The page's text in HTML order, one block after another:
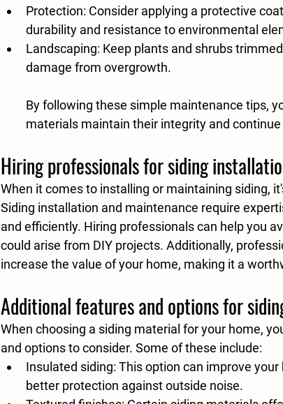
Protection: Consider applying a protective
durability and resistance to environmental
Landscaping: Keep plants and shrubs
damage from overgrowth.
By following these simple maintenance tips,
materials maintain their integrity and
Hiring professionals for siding
When it comes to installing or maintaining siding,
Siding installation and maintenance require
and efficiently. Hiring professionals can help you
could arise from DIY projects. Additionally,
increase the value of your home, making it a
Additional features and options for
When choosing a siding material for your home,
and options to consider. Some of these include:
Insulated siding: This option can improve
better protection against outside noise.